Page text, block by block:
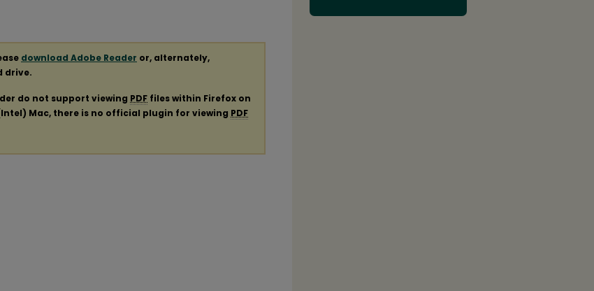
download Adobe Reader or, alternately,
drive.
do not support viewing PDF files within Firefox on
Mac, there is no official plugin for viewing PDF